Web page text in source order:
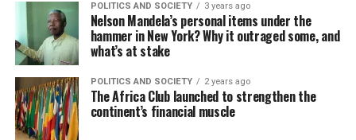
POLITICS AND SOCIETY 3 years ago
Nelson Mandela’s personal items under the
hammer in New York? Why it outraged some, and
what’s at stake
POLITICS AND SOCIETY 2 years ago
The Africa Club launched to strengthen the
continent’s financial muscle